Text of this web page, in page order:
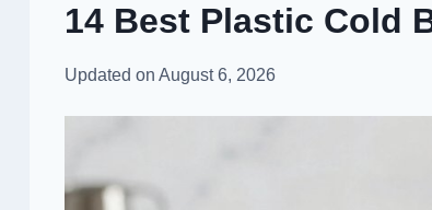
14 Best Plastic Cold
Updated on August 6, 2026